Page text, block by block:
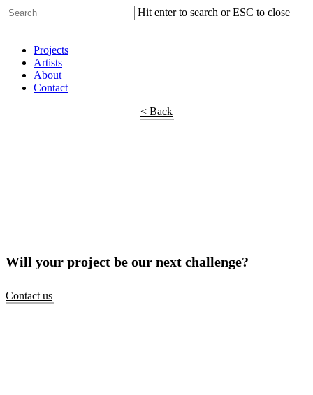
Hit enter to search or ESC to close
Projects
Artists
About
Contact
< Back
Will your project be our next challenge?
Contact us